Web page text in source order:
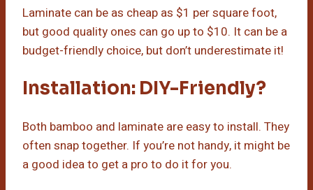
Laminate can be as cheap as $1 per square foot,
but good quality ones can go up to $10. It can be a
budget-friendly choice, but don’t underestimate it!
Installation: DIY-Friendly?
Both bamboo and laminate are easy to install. They
often snap together. If you’re not handy, it might be
a good idea to get a pro to do it for you.